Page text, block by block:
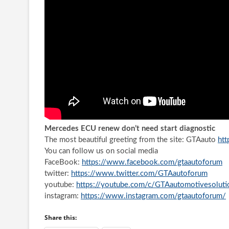
Mercedes ECU renew don’t need start diagnostic
The most beautiful greeting from the site: GTAauto
You can follow us on social media
FaceBook: https://www.facebook.com/gtaautoforum
twitter: https://www.twitter.com/GTAautoforum
youtube: https://youtube.com/c/
instagram: https://www.instagram.com/gtaautoforum/
Share this: